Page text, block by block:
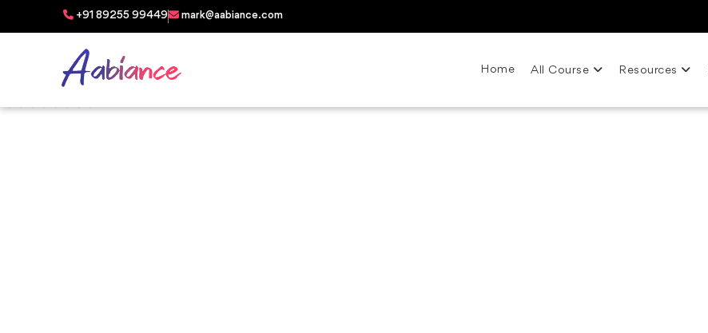
+91 89255 99449 mark@aabiance.com
Home All Course Resources